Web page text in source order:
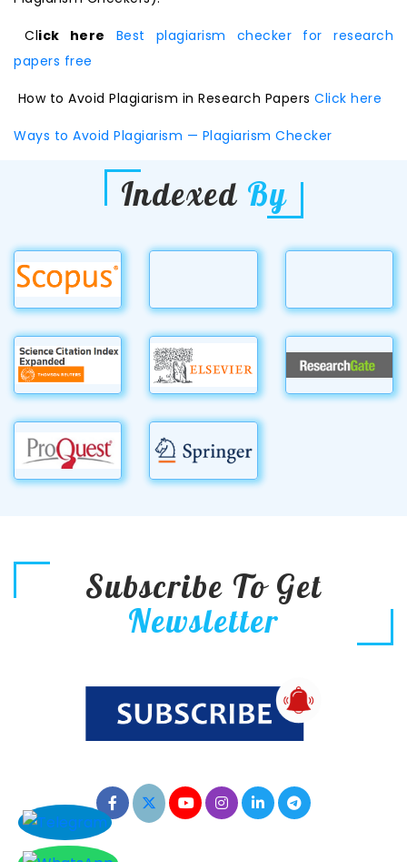
Click here
Best plagiarism checker for research
papers free
How to Avoid Plagiarism in Research Papers Click here
Ways to Avoid Plagiarism — Plagiarism Checker
Indexed By
Subscribe To Get
Newsletter